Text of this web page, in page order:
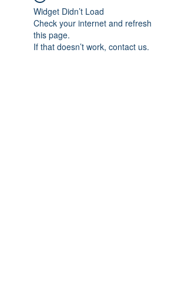
Widget Didn’t Load
Check your internet and refresh
this page.
If that doesn’t work, contact us.